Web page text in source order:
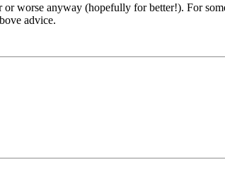
worse anyway (hopefully for better!). For
advice.